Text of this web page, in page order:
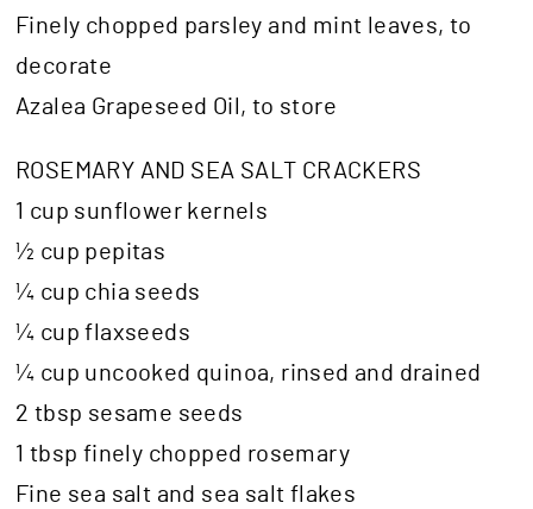
Finely chopped parsley and mint leaves, to
decorate
Azalea Grapeseed Oil, to store
ROSEMARY AND SEA SALT CRACKERS
1 cup sunflower kernels
½ cup pepitas
¼ cup chia seeds
¼ cup flaxseeds
¼ cup uncooked quinoa, rinsed and drained
2 tbsp sesame seeds
1 tbsp finely chopped rosemary
Fine sea salt and sea salt flakes